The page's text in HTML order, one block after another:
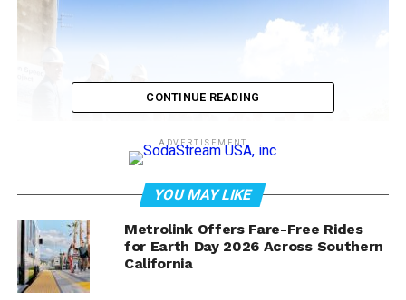
CONTINUE READING
ADVERTISEMENT
YOU MAY LIKE
Metrolink Offers Fare-Free Rides
for Earth Day 2026 Across Southern
California